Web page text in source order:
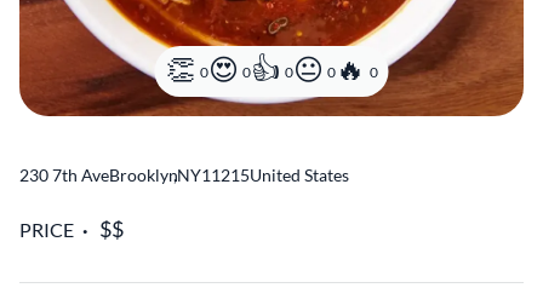
0 0 0 0 0
230 7th AveBrooklyn,NY11215United States
PRICE